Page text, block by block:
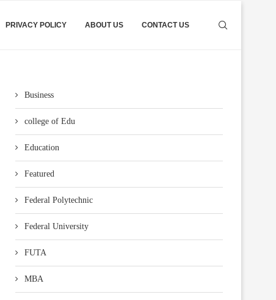
PRIVACY POLICY ABOUT US CONTACT US
Business
college of Edu
Education
Featured
Federal Polytechnic
Federal University
FUTA
MBA